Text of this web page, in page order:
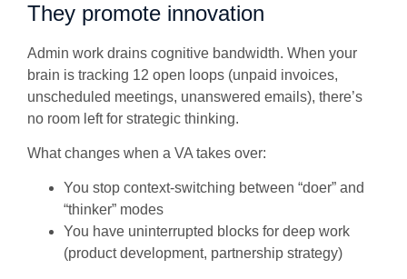
They promote innovation
Admin work drains cognitive bandwidth. When your
brain is tracking 12 open loops (unpaid invoices,
unscheduled meetings, unanswered emails), there’s
no room left for strategic thinking.
What changes when a VA takes over:
You stop context-switching between “doer” and
“thinker” modes
You have uninterrupted blocks for deep work
(product development, partnership strategy)